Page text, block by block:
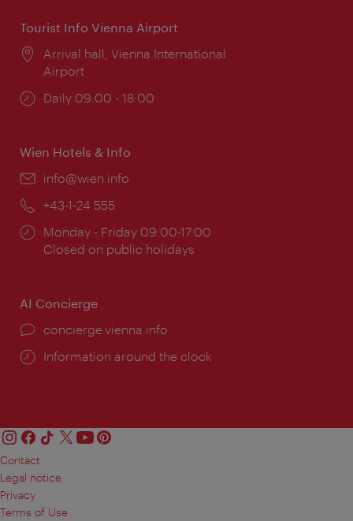
Tourist Info Vienna Airport
Location:
Arrival hall, Vienna International
Airport
Opening
Daily 09:00 - 18:00
Wien Hotels & Info
Email:
info@wien.info
Phone:
+43-1-24 555
Opening
times:
Monday - Friday 09:00-17:00
Closed on public holidays
AI Concierge
concierge.vienna.info
Information around the clock
Contact
Legal notice
Privacy
Terms of Use